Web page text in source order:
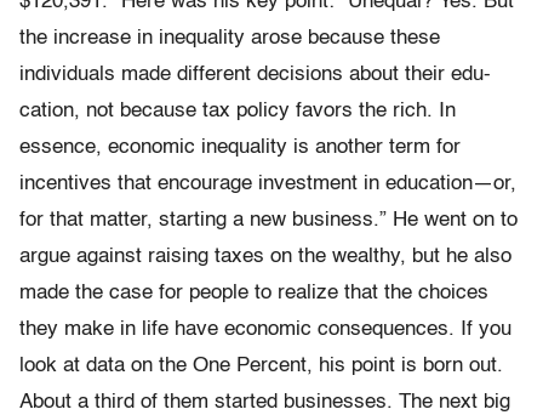
the increase in inequality arose because these
individuals made different decisions about their edu­
cation, not because tax policy favors the rich. In
essence, economic inequality is another term for
incentives that encourage investment in education—or,
for that matter, starting a new business.” He went on to
argue against raising taxes on the wealthy, but he also
made the case for people to realize that the choices
they make in life have eco­nomic consequences. If you
look at data on the One Percent, his point is born out.
About a third of them started businesses. The next big